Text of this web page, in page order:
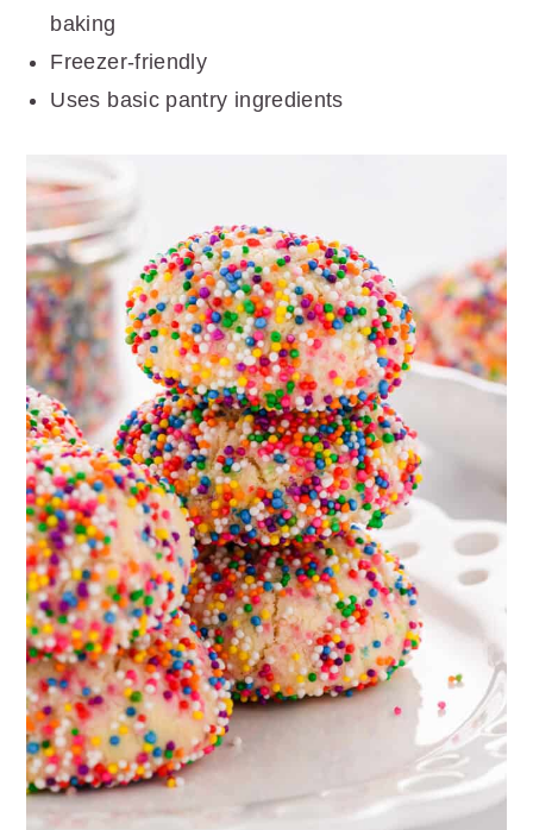
baking
Freezer-friendly
Uses basic pantry ingredients